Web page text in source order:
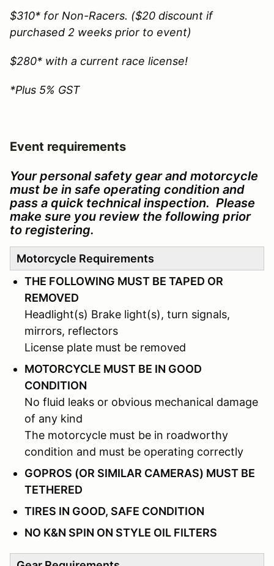
$310* for Non-Racers. ($20 discount if
purchased 2 weeks prior to event)
$280* with a current race license!
*Plus 5% GST
Event requirements
Your personal safety gear and motorcycle
must be in safe operating condition and
pass a quick technical inspection. Please
make sure you review the following prior
to registering.
Motorcycle Requirements
THE FOLLOWING MUST BE TAPED OR
REMOVED
Headlight(s) Brake light(s), turn signals,
mirrors, reflectors
License plate must be removed
MOTORCYCLE MUST BE IN GOOD
CONDITION
No fluid leaks or obvious mechanical damage
of any kind
The motorcycle must be in roadworthy
condition and must be operating correctly
GOPROS (OR SIMILAR CAMERAS) MUST BE
TETHERED
TIRES IN GOOD, SAFE CONDITION
NO K&N SPIN ON STYLE OIL FILTERS